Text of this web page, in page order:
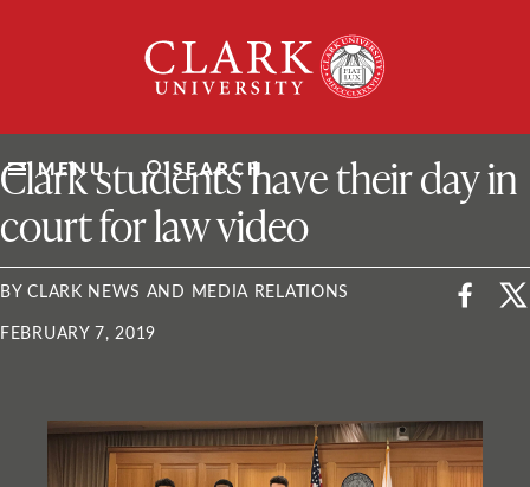
University
MENU SEARCH
ClarkU News
Clark students have their day in
court for law video
BY CLARK NEWS AND MEDIA RELATIONS
FEBRUARY 7, 2019